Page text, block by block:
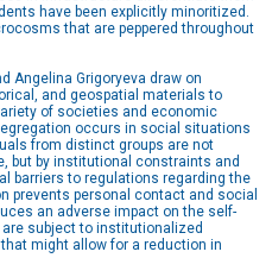
have been explicitly minoritized.
that are peppered throughout
Angelina Grigoryeva draw on
and geospatial materials to
of societies and economic
occurs in social situations
from distinct groups are not
but by institutional constraints and
barriers to regulations regarding the
prevents personal contact and social
an adverse impact on the self-
subject to institutionalized
might allow for a reduction in